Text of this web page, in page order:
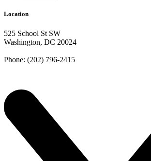
Location
525 School St SW
Washington, DC 20024
Phone: (202) 796-2415